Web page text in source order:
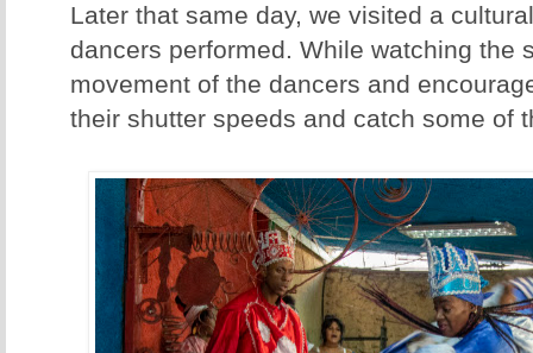
Later that same day, we visited a
dancers performed. While watching the
movement of the dancers and
their shutter speeds and catch some of